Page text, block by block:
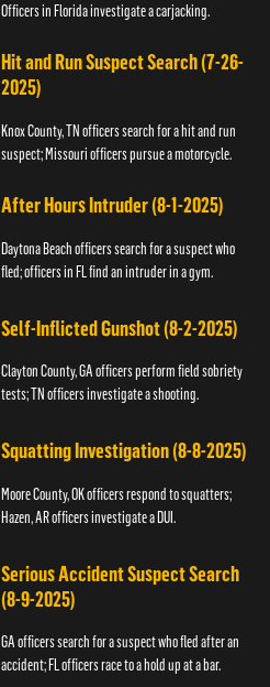
Officers in Florida investigate a carjacking.
Hit and Run Suspect Search (7-26-
2025)
Knox County, TN officers search for a hit and run
suspect; Missouri officers pursue a motorcycle.
After Hours Intruder (8-1-2025)
Daytona Beach officers search for a suspect who
fled; officers in FL find an intruder in a gym.
Self-Inflicted Gunshot (8-2-2025)
Clayton County, GA officers perform field sobriety
tests; TN officers investigate a shooting.
Squatting Investigation (8-8-2025)
Moore County, OK officers respond to squatters;
Hazen, AR officers investigate a DUI.
Serious Accident Suspect Search
(8-9-2025)
GA officers search for a suspect who fled after an
accident; FL officers race to a hold up at a bar.